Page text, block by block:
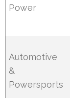
Power
Automotive
&
Powersports